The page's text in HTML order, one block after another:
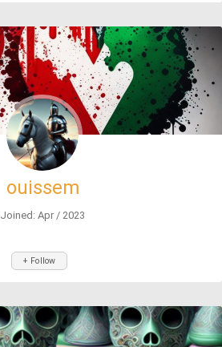
ouissem
Joined: Apr / 2023
+ Follow